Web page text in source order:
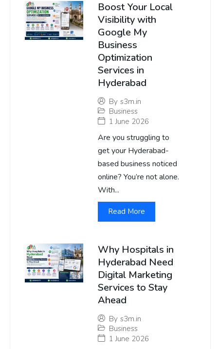
Boost Your Local
Visibility with
Google My
Business
Optimization
Services in
Hyderabad
By s3m.in
Business
1 June 2026
Are you struggling to
get your Hyderabad-
based business noticed
online? You’re not alone.
With...
Read More
Why Hospitals in
Hyderabad Need
Digital Marketing
Services to Stay
Ahead
By s3m.in
Business
1 June 2026